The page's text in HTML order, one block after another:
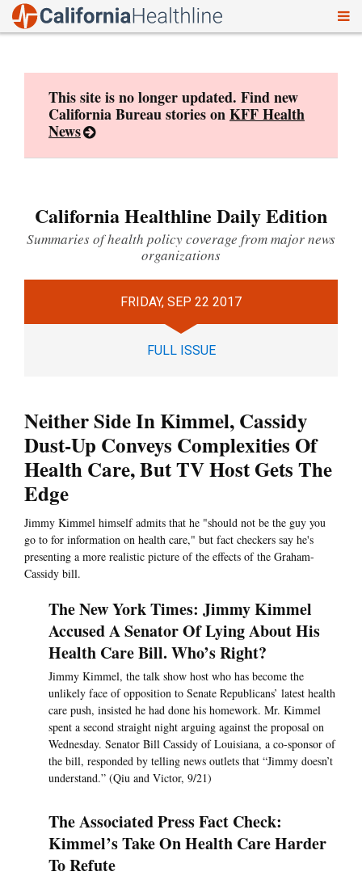
This site is no longer updated. Find new
California Bureau stories onKFF Health
News
California Healthline Daily Edition
Summaries of health policy coverage from major news
organizations
FRIDAY, SEP 22 2017
FULL ISSUE
Neither Side In Kimmel, Cassidy
Dust-Up Conveys Complexities Of
Health Care, But TV Host Gets The
Edge
Jimmy Kimmel himself admits that he "should not be the guy you
go to for information on health care," but fact checkers say he's
presenting a more realistic picture of the effects of the Graham-
Cassidy bill.
The New York Times: Jimmy Kimmel
Accused A Senator Of Lying About His
Health Care Bill. Who’s Right?
Jimmy Kimmel, the talk show host who has become the
unlikely face of opposition to Senate Republicans’ latest health
care push, insisted he had done his homework. Mr. Kimmel
spent a second straight night arguing against the proposal on
Wednesday. Senator Bill Cassidy of Louisiana, a co-sponsor of
the bill, responded by telling news outlets that “Jimmy doesn’t
understand.” (Qiu and Victor, 9/21)
The Associated Press Fact Check:
Kimmel’s Take On Health Care Harder
To Refute